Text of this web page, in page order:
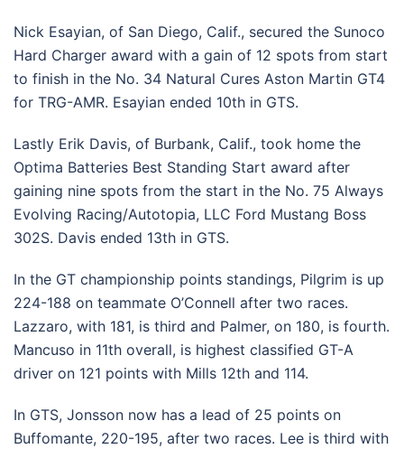
Nick Esayian, of San Diego, Calif., secured the Sunoco
Hard Charger award with a gain of 12 spots from start
to finish in the No. 34 Natural Cures Aston Martin GT4
for TRG-AMR. Esayian ended 10th in GTS.
Lastly Erik Davis, of Burbank, Calif., took home the
Optima Batteries Best Standing Start award after
gaining nine spots from the start in the No. 75 Always
Evolving Racing/Autotopia, LLC Ford Mustang Boss
302S. Davis ended 13th in GTS.
In the GT championship points standings, Pilgrim is up
224-188 on teammate O’Connell after two races.
Lazzaro, with 181, is third and Palmer, on 180, is fourth.
Mancuso in 11th overall, is highest classified GT-A
driver on 121 points with Mills 12th and 114.
In GTS, Jonsson now has a lead of 25 points on
Buffomante, 220-195, after two races. Lee is third with